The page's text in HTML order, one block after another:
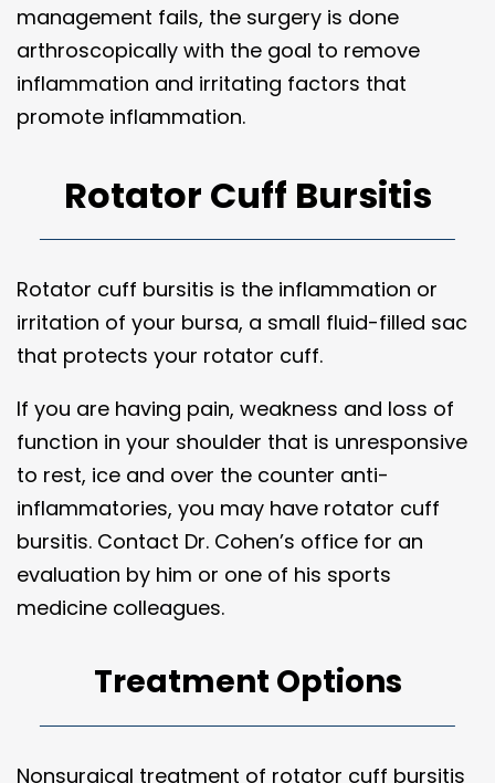
management fails, the surgery is done
arthroscopically with the goal to remove
inflammation and irritating factors that
promote inflammation.
Rotator Cuff Bursitis
Rotator cuff bursitis is the inflammation or
irritation of your bursa, a small fluid-filled sac
that protects your rotator cuff.
If you are having pain, weakness and loss of
function in your shoulder that is unresponsive
to rest, ice and over the counter anti-
inflammatories, you may have rotator cuff
bursitis. Contact Dr. Cohen’s office for an
evaluation by him or one of his sports
medicine colleagues.
Treatment Options
Nonsurgical treatment of rotator cuff bursitis